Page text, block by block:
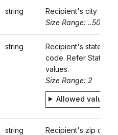
string
Recipient's city
Size Range: ..50
string
Recipient's state
code. Refer Static
values.
Size Range: 2
Allowed values
string
Recipient's zip code